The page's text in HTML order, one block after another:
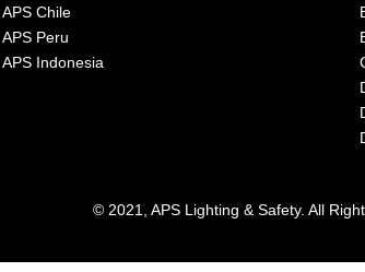
APS Chile
APS Peru
APS Indonesia
© 2021, APS Lighting & Safety. All